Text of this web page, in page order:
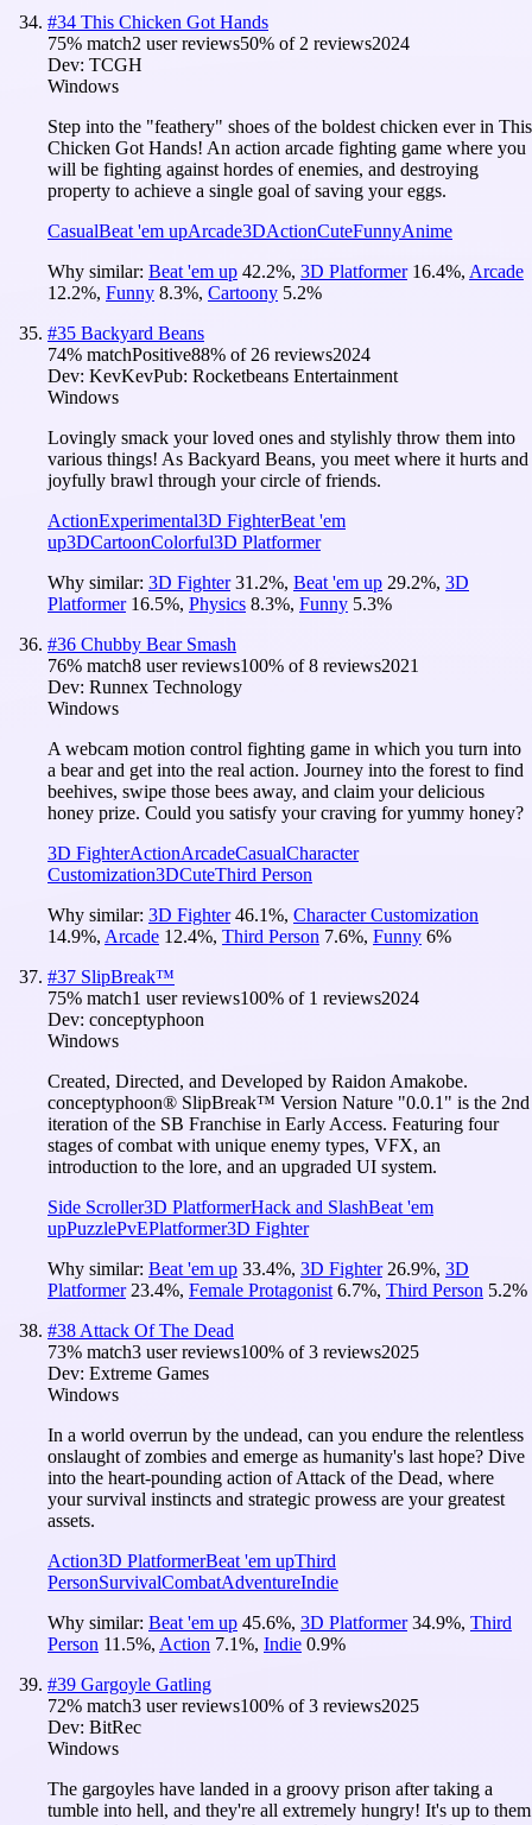
#34 This Chicken Got Hands
75% match2 user reviews50% of 2 reviews2024
Dev: TCGH
Windows
Step into the "feathery" shoes of the boldest chicken ever in This
Chicken Got Hands! An action arcade fighting game where you
will be fighting against hordes of enemies, and destroying
property to achieve a single goal of saving your eggs.
CasualBeat 'em upArcade3DActionCuteFunnyAnime
Why similar: Beat 'em up 42.2%, 3D Platformer 16.4%, Arcade
12.2%, Funny 8.3%, Cartoony 5.2%
#35 Backyard Beans
74% matchPositive88% of 26 reviews2024
Dev: KevKevPub: Rocketbeans Entertainment
Windows
Lovingly smack your loved ones and stylishly throw them into
various things! As Backyard Beans, you meet where it hurts and
joyfully brawl through your circle of friends.
ActionExperimental3D FighterBeat 'em
up3DCartoonColorful3D Platformer
Why similar: 3D Fighter 31.2%, Beat 'em up 29.2%, 3D
Platformer 16.5%, Physics 8.3%, Funny 5.3%
#36 Chubby Bear Smash
76% match8 user reviews100% of8 reviews2021
Dev: Runnex Technology
Windows
A webcam motion control fighting game in which you turn into
a bear and get into the real action. Journey into the forest to find
beehives, swipe those bees away, and claim your delicious
honey prize. Could you satisfy your craving for yummy honey?
3D FighterActionArcadeCasualCharacter
Customization3DCuteThird Person
Why similar: 3D Fighter 46.1%, Character Customization
14.9%, Arcade 12.4%, Third Person 7.6%, Funny 6%
#37 SlipBreak™
75% match1 user reviews100% of 1 reviews2024
Dev: conceptyphoon
Windows
Created, Directed, and Developed by Raidon Amakobe.
conceptyphoon® SlipBreak™ Version Nature "0.0.1" is the 2nd
iteration of the SB Franchise in Early Access. Featuring four
stages of combat with unique enemy types, VFX, an
introduction to the lore, and an upgraded UI system.
Side Scroller3D PlatformerHack and SlashBeat 'em
upPuzzlePvEPlatformer3D Fighter
Why similar: Beat 'em up 33.4%, 3D Fighter 26.9%, 3D
Platformer 23.4%, Female Protagonist 6.7%, Third Person 5.2%
#38 Attack Of The Dead
73% match3 user reviews100% of3 reviews2025
Dev: Extreme Games
Windows
In a world overrun by the undead, can you endure the relentless
onslaught of zombies and emerge as humanity's last hope? Dive
into the heart-pounding action of Attack of the Dead, where
your survival instincts and strategic prowess are your greatest
assets.
Action3D PlatformerBeat 'em upThird
PersonSurvivalCombatAdventureIndie
Why similar: Beat 'em up 45.6%, 3D Platformer 34.9%, Third
Person 11.5%, Action 7.1%, Indie 0.9%
#39 Gargoyle Gatling
72% match3 user reviews100% of3 reviews2025
Dev: BitRec
Windows
The gargoyles have landed in a groovy prison after taking a
tumble into hell, and they're all extremely hungry! It's up to them